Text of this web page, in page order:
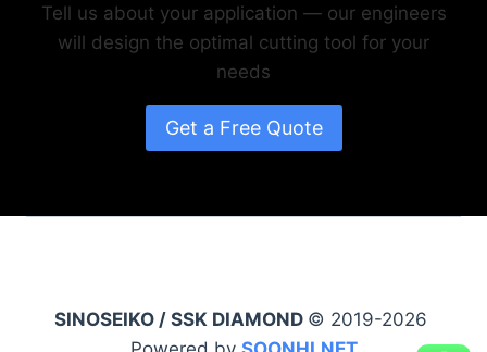
Tell us about your application — our engineers
will design the optimal cutting tool for your
needs
Get a Free Quote
SINOSEIKO / SSK DIAMOND © 2019-2026